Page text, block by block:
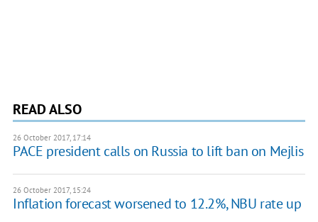
READ ALSO
26 October 2017, 17:14
PACE president calls on Russia to lift ban on Mejlis
26 October 2017, 15:24
Inflation forecast worsened to 12.2%, NBU rate up